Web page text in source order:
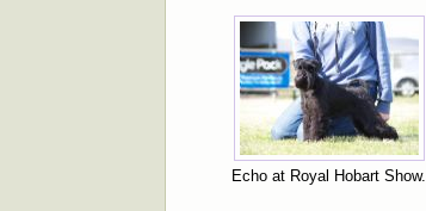
Echo at Royal Hobart Show.